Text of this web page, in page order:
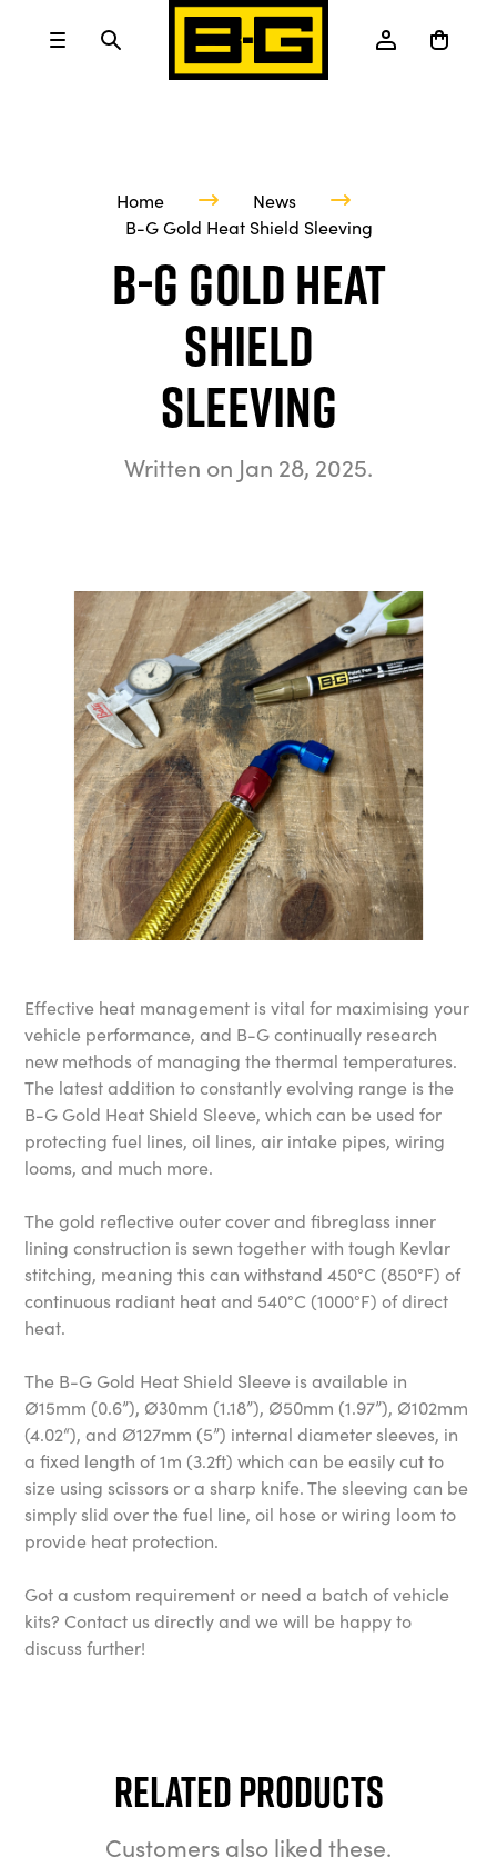
Home
News
B-G Gold Heat Shield Sleeving
B-G Gold Heat
Shield
Sleeving
Written on Jan 28, 2025.
Effective heat management is vital for maximising your
vehicle performance, and B-G continually research
new methods of managing the thermal temperatures.
The latest addition to constantly evolving range is the
B-G Gold Heat Shield Sleeve, which can be used for
protecting fuel lines, oil lines, air intake pipes, wiring
looms, and much more.
The gold reflective outer cover and fibreglass inner
lining construction is sewn together with tough Kevlar
stitching, meaning this can withstand 450°C (850°F) of
continuous radiant heat and 540°C (1000°F) of direct
heat.
The B-G Gold Heat Shield Sleeve is available in
Ø15mm (0.6”), Ø30mm (1.18”), Ø50mm (1.97”), Ø102mm
(4.02“), and Ø127mm (5”) internal diameter sleeves, in
a fixed length of 1m (3.2ft) which can be easily cut to
size using scissors or a sharp knife. The sleeving can be
simply slid over the fuel line, oil hose or wiring loom to
provide heat protection.
Got a custom requirement or need a batch of vehicle
kits? Contact us directly and we will be happy to
discuss further!
Related Products
Customers also liked these.